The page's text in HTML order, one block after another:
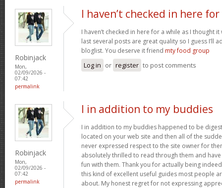
Robinjack
Mon,
02/09/2026 -
07:42
permalink
I haven’t checked in here for
I haven’t checked in here for a while as I thought
last several posts are great quality so I guess I’ll
bloglist. You deserve it friend mty food group
Log in or register to post comments
Robinjack
Mon,
02/09/2026 -
07:42
permalink
I in addition to my buddies
I in addition to my buddies happened to be
located on your web site and then all of the
never expressed respect to the site owner for
absolutely thrilled to read through them and
fun with them. Thank you for actually being
this kind of excellent useful guides most people
about. My honest regret for not expressing